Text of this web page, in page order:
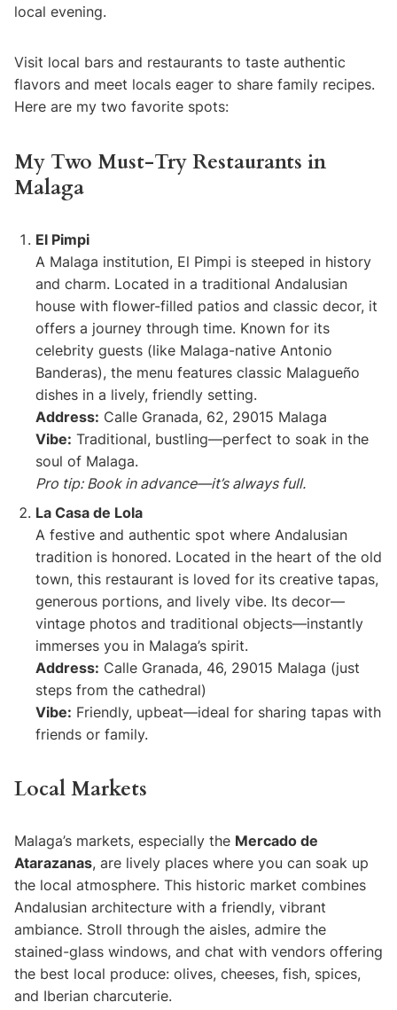
local evening.
Visit local bars and restaurants to taste authentic
flavors and meet locals eager to share family recipes.
Here are my two favorite spots:
My Two Must-Try Restaurants in
Malaga
El Pimpi
A Malaga institution, El Pimpi is steeped in history
and charm. Located in a traditional Andalusian
house with flower-filled patios and classic decor, it
offers a journey through time. Known for its
celebrity guests (like Malaga-native Antonio
Banderas), the menu features classic Malagueño
dishes in a lively, friendly setting.
Address: Calle Granada, 62, 29015 Malaga
Vibe: Traditional, bustling—perfect to soak in the
soul of Malaga.
Pro tip: Book in advance—it’s always full.
La Casa de Lola
A festive and authentic spot where Andalusian
tradition is honored. Located in the heart of the old
town, this restaurant is loved for its creative tapas,
generous portions, and lively vibe. Its decor—
vintage photos and traditional objects—instantly
immerses you in Malaga’s spirit.
Address: Calle Granada, 46, 29015 Malaga (just
steps from the cathedral)
Vibe: Friendly, upbeat—ideal for sharing tapas with
friends or family.
Local Markets
Malaga’s markets, especially the Mercado de
Atarazanas, are lively places where you can soak up
the local atmosphere. This historic market combines
Andalusian architecture with a friendly, vibrant
ambiance. Stroll through the aisles, admire the
stained-glass windows, and chat with vendors offering
the best local produce: olives, cheeses, fish, spices,
and Iberian charcuterie.